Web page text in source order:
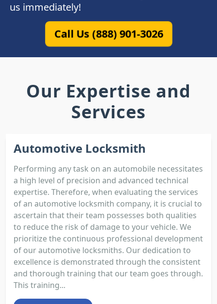
us immediately!
Call Us (888) 901-3026
Our Expertise and
Services
Automotive Locksmith
Performing any task on an automobile necessitates
a high level of precision and advanced technical
expertise. Therefore, when evaluating the services
of an automotive locksmith company, it is crucial to
ascertain that their team possesses both qualities
to reduce the risk of damage to your vehicle. We
prioritize the continuous professional development
of our automotive locksmiths. Our dedication to
excellence is demonstrated through the consistent
and thorough training that our team goes through.
This training...